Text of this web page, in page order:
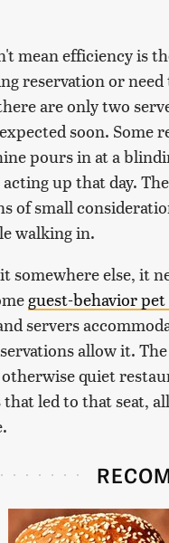
mean efficiency is
reservation or
are only two
soon. Some
pours in at a
acting up that day.
of small
walking in.
somewhere else, it
guest-behavior pet
servers
allow it.
quiet
led to that seat,